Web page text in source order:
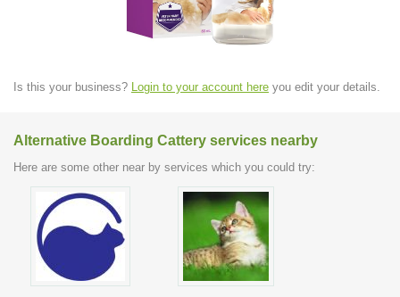
Is this your business? Login to your account here you edit your details.
Alternative Boarding Cattery services nearby
Here are some other near by services which you could try: